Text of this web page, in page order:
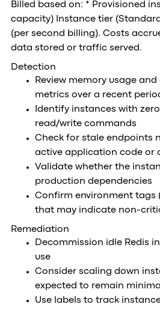
Billed based on: * Provisioned
capacity) Instance tier
(per second billing). Costs
data stored or traffic served.
Detection
Review memory usage
metrics over a recent
Identify instances with
read/write commands
Check for stale endpoints
active application code or
Validate whether the
production dependencies
Confirm environment tags
that may indicate non-
Remediation
Decommission idle Redis
use
Consider scaling down
expected to remain minimal
Use labels to track